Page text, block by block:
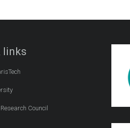
links
Council